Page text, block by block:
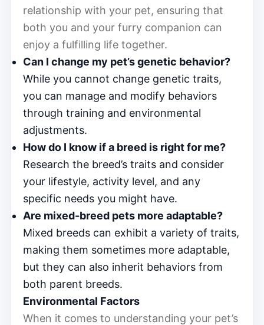
relationship with your pet, ensuring that
both you and your furry companion can
enjoy a fulfilling life together.
Can I change my pet’s genetic behavior?
While you cannot change genetic traits,
you can manage and modify behaviors
through training and environmental
adjustments.
How do I know if a breed is right for me?
Research the breed’s traits and consider
your lifestyle, activity level, and any
specific needs you might have.
Are mixed-breed pets more adaptable?
Mixed breeds can exhibit a variety of traits,
making them sometimes more adaptable,
but they can also inherit behaviors from
both parent breeds.
Environmental Factors
When it comes to understanding your pet’s